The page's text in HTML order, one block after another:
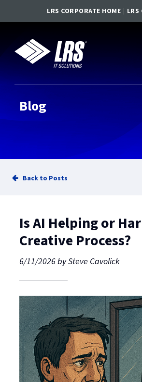
LRS CORPORATE HOME LRS
LRS IT Solutions
Main Navigation
Blog
Back to Posts
Is AI Helping or
Creative Process?
6/11/2026bySteve Cavolick